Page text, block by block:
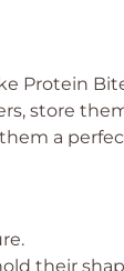
Protein
store
a
their